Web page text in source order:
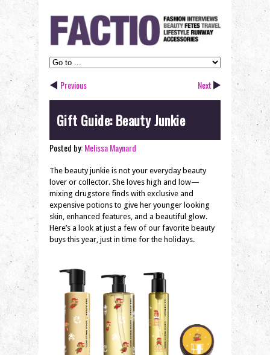
Previous Next
Gift Guide: Beauty Junkie
Posted by:Melissa Maynard
The beauty junkie is not your everyday beauty
lover or collector. She loves high and low—
mixing drugstore finds with exclusive and
expensive potions to give her younger looking
skin, enhanced features, and a beautiful glow.
Here’s a look at just a few of our favorite beauty
buys this year, just in time for the holidays.